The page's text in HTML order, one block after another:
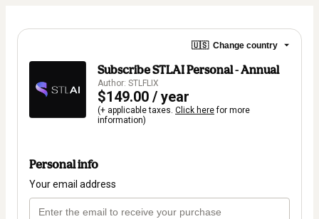
🇺🇸 Change country
Subscribe STLAI Personal - Annual
Author: STLFLIX
$149.00 / year
(+ applicable taxes. Click herefor more
information)
Personal info
Your email address